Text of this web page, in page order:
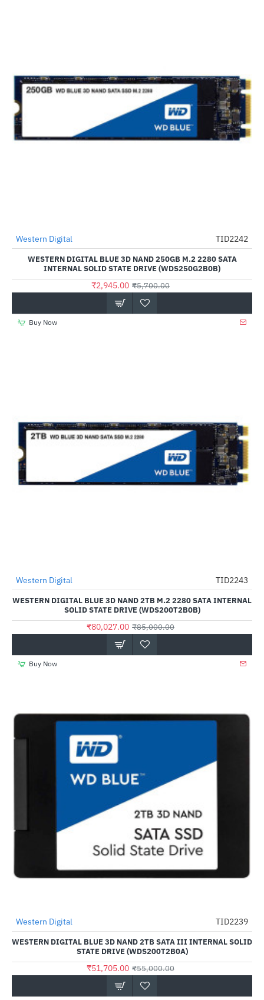
-48%
Out Of Stock
Western Digital TID2242
WESTERN DIGITAL BLUE 3D NAND 250GB M.2 2280 SATA
INTERNAL SOLID STATE DRIVE (WDS250G2B0B)
₹2,945.00 ₹5,700.00
Buy Now
-6%
Out Of Stock
Western Digital TID2243
WESTERN DIGITAL BLUE 3D NAND 2TB M.2 2280 SATA INTERNAL
SOLID STATE DRIVE (WDS200T2B0B)
₹80,027.00 ₹85,000.00
Buy Now
-6%
Western Digital TID2239
WESTERN DIGITAL BLUE 3D NAND 2TB SATA III INTERNAL SOLID
STATE DRIVE (WDS200T2B0A)
₹51,705.00 ₹55,000.00